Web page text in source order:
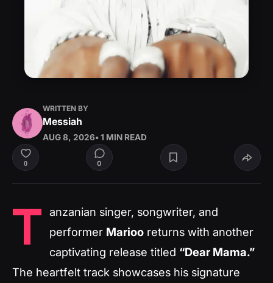
WRITTEN BY
Messiah
AUG 8, 2026• 1 MIN READ
0 0
T anzanian singer, songwriter, and
performer Marioo returns with another
captivating release titled “Dear Mama.”
The heartfelt track showcases his signature